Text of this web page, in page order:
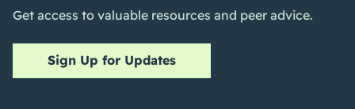
Get access to valuable resources and peer advice.
Sign Up for Updates